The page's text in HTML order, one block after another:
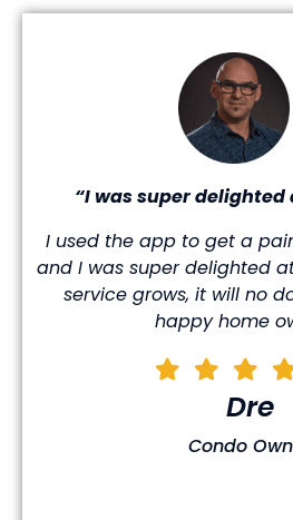
“I was super
I used the app to get a
and I was super delighted
service grows, it will no
happy home
Dre
Condo